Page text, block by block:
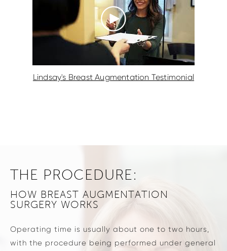
Lindsay's Breast Augmentation Testimonial
THE PROCEDURE:
HOW BREAST AUGMENTATION
SURGERY WORKS
Operating time is usually about one to two hours,
with the procedure being performed under general